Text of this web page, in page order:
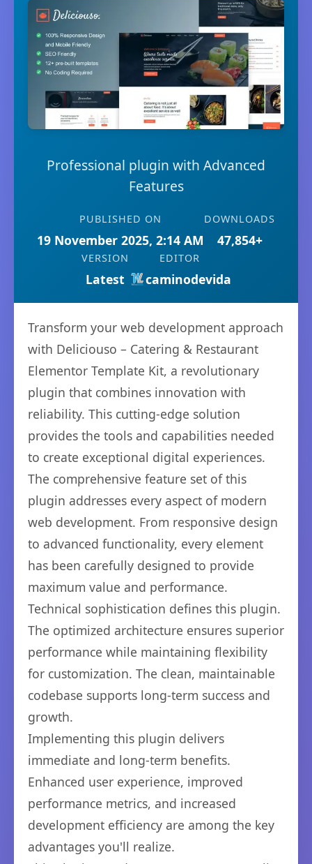
Professional plugin with Advanced
Features
PUBLISHED ON
19 November 2025, 2:14 AM
DOWNLOADS
47,854+
VERSION
Latest
EDITOR
caminodevida
Transform your web development approach
with Deliciouso – Catering & Restaurant
Elementor Template Kit, a revolutionary
plugin that combines innovation with
reliability. This cutting-edge solution
provides the tools and capabilities needed
to create exceptional digital experiences.
The comprehensive feature set of this
plugin addresses every aspect of modern
web development. From responsive design
to advanced functionality, every element
has been carefully designed to provide
maximum value and performance.
Technical sophistication defines this plugin.
The optimized architecture ensures superior
performance while maintaining flexibility
for customization. The clean, maintainable
codebase supports long-term success and
growth.
Implementing this plugin delivers
immediate and long-term benefits.
Enhanced user experience, improved
performance metrics, and increased
development efficiency are among the key
advantages you'll realize.